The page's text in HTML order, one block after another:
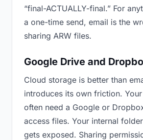
“final-ACTUALLY-final.” For
a one-time send, email is the
sharing ARW files.
Google Drive and
Cloud storage is better than
introduces its own friction.
often need a Google or
access files. Your internal
gets exposed. Sharing